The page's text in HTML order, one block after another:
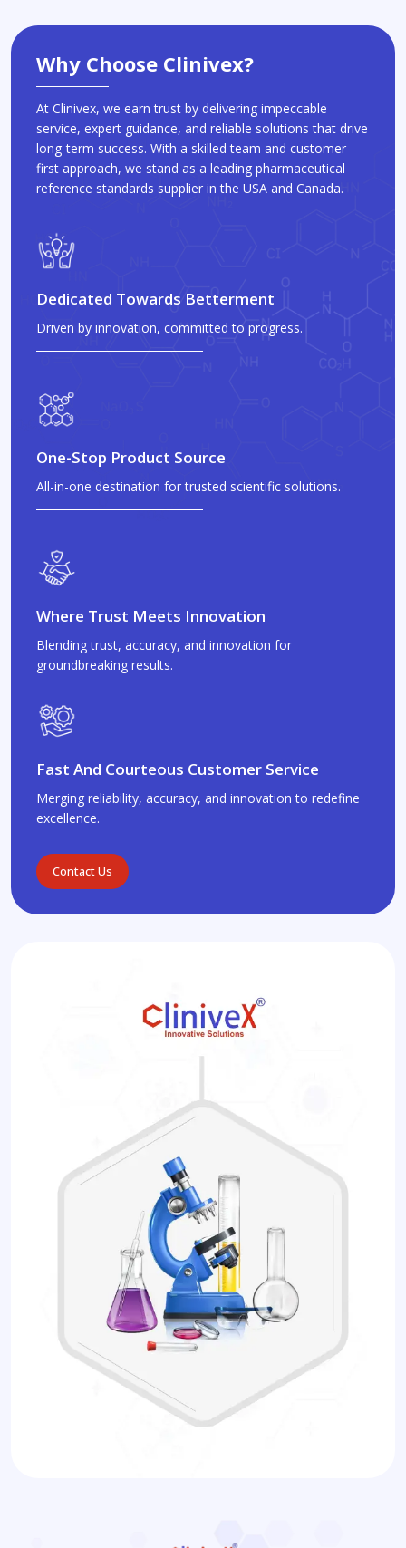
Why Choose Clinivex?
At Clinivex, we earn trust by delivering impeccable
service, expert guidance, and reliable solutions that drive
long-term success. With a skilled team and customer-
first approach, we stand as a leading pharmaceutical
reference standards supplier in the USA and Canada.
Dedicated Towards Betterment
Driven by innovation, committed to progress.
One-Stop Product Source
All-in-one destination for trusted scientific solutions.
Where Trust Meets Innovation
Blending trust, accuracy, and innovation for
groundbreaking results.
Fast And Courteous Customer Service
Merging reliability, accuracy, and innovation to redefine
excellence.
Contact Us